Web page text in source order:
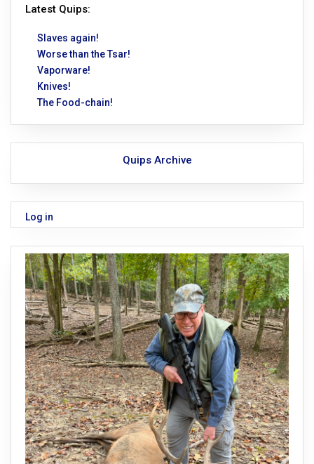
Latest Quips:
Slaves again!
Worse than the Tsar!
Vaporware!
Knives!
The Food-chain!
Quips Archive
Log in